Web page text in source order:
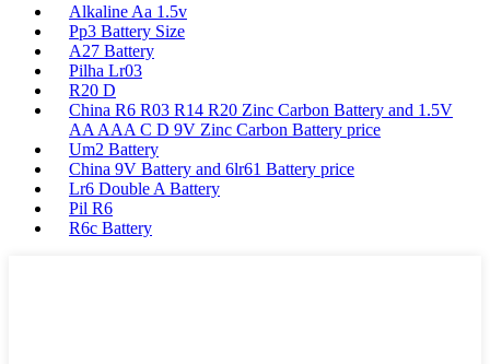
Alkaline Aa 1.5v
Pp3 Battery Size
A27 Battery
Pilha Lr03
R20 D
China R6 R03 R14 R20 Zinc Carbon Battery and 1.5V
AA AAA C D 9V Zinc Carbon Battery price
Um2 Battery
China 9V Battery and 6lr61 Battery price
Lr6 Double A Battery
Pil R6
R6c Battery